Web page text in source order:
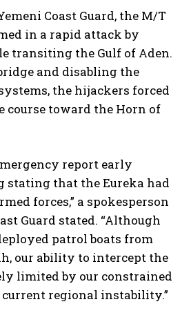
Coast Guard, the M/T
in a rapid attack by
transiting the Gulf of Aden.
and disabling the
the hijackers forced
course toward the Horn of
report early
stating that the Eureka had
forces,” a spokesperson
Guard stated. “Although
patrol boats from
our ability to intercept the
limited by our constrained
current regional instability.”